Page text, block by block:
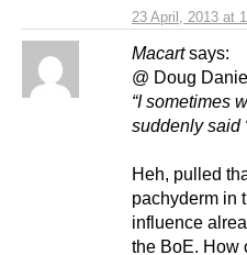
23 April, 2013 at
Macart says:
@ Doug
“I sometimes
suddenly said
Heh, pulled
pachyderm in
influence
the BoE. How